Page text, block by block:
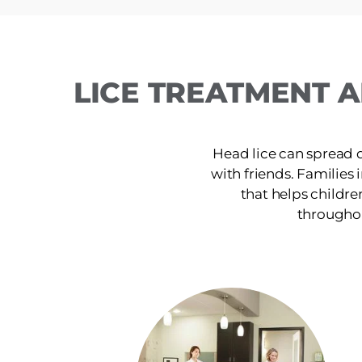
LICE TREATMENT
Head lice can spread
with friends. Families
that helps